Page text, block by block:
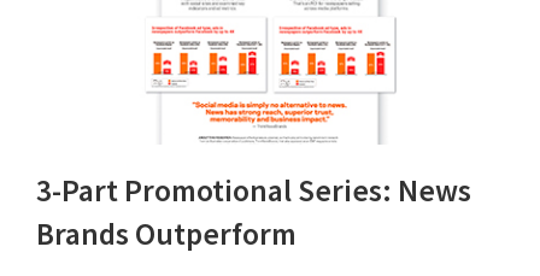
3-Part Promotional Series: News
Brands Outperform